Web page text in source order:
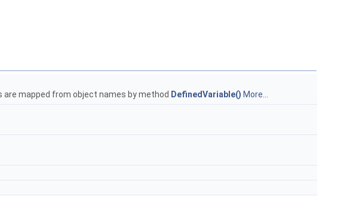
are mapped from object names by method DefinedVariable() More...